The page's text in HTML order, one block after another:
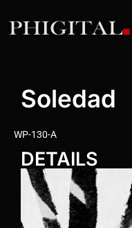
Soledad
WP-130-A
DETAILS